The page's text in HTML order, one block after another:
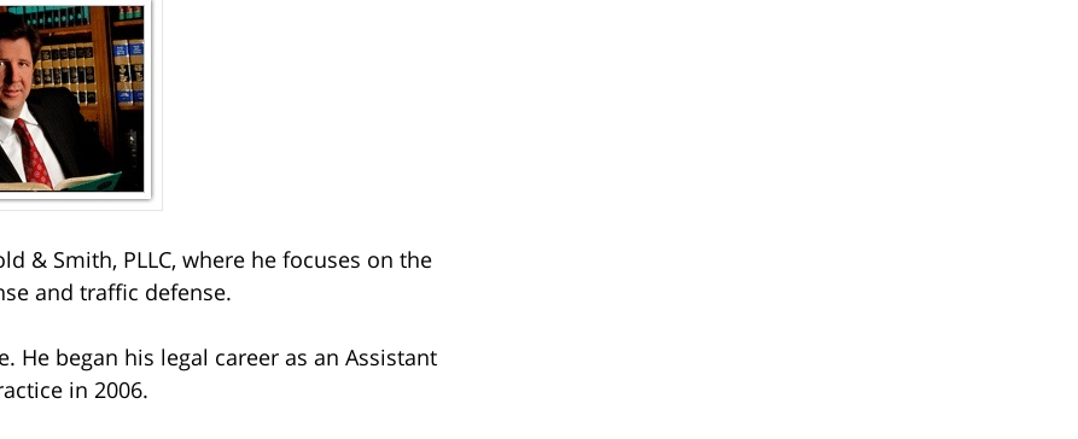
& Smith, PLLC, where he focuses on the
and traffic defense.
He began his legal career as an Assistant
in 2006.